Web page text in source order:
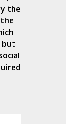
the
the
but